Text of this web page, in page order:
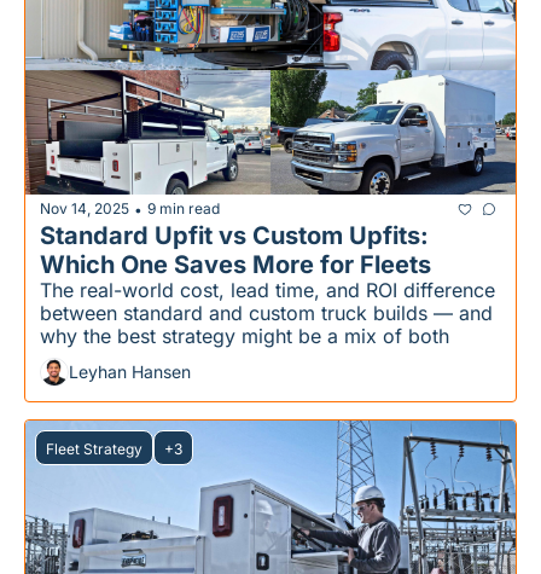
Nov 14, 2025 • 9 min read
Standard Upfit vs Custom Upfits:
Which One Saves More for Fleets
The real-world cost, lead time, and ROI difference
between standard and custom truck builds — and
why the best strategy might be a mix of both
Leyhan Hansen
Fleet Strategy +3